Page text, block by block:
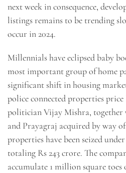
next week in consequence,
listings remains to be trending
occur in 2024.
Millennials have eclipsed baby
most important group of home
significant shift in housing
police connected properties price
politician Vijay Mishra, together
and Prayagraj acquired by way
properties have been seized
totaling Rs 243 crore. The
accumulate 1 million square